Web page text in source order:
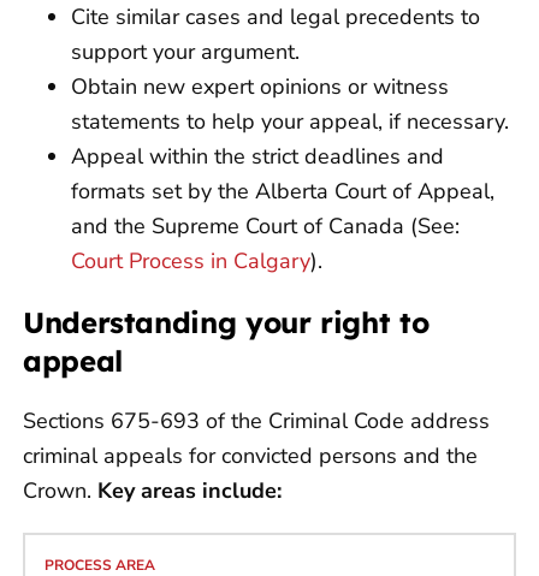
Cite similar cases and legal precedents to
support your argument.
Obtain new expert opinions or witness
statements to help your appeal, if necessary.
Appeal within the strict deadlines and
formats set by the Alberta Court of Appeal,
and the Supreme Court of Canada (See:
Court Process in Calgary).
Understanding your right to
appeal
Sections 675-693 of the Criminal Code address
criminal appeals for convicted persons and the
Crown. Key areas include: